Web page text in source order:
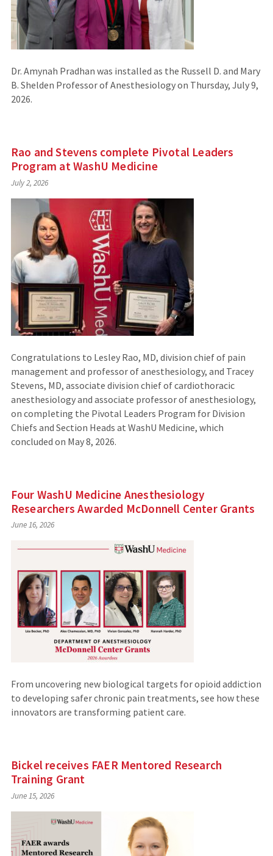
Dr. Amynah Pradhan was installed as the Russell D. and Mary
B. Shelden Professor of Anesthesiology on Thursday, July 9,
2026.
Rao and Stevens complete Pivotal Leaders
Program at WashU Medicine
July 2, 2026
Congratulations to Lesley Rao, MD, division chief of pain
management and professor of anesthesiology, and Tracey
Stevens, MD, associate division chief of cardiothoracic
anesthesiology and associate professor of anesthesiology,
on completing the Pivotal Leaders Program for Division
Chiefs and Section Heads at WashU Medicine, which
concluded on May 8, 2026.
Four WashU Medicine Anesthesiology
Researchers Awarded McDonnell Center Grants
June 16, 2026
From uncovering new biological targets for opioid addiction
to developing safer chronic pain treatments, see how these
innovators are transforming patient care.
Bickel receives FAER Mentored Research
Training Grant
June 15, 2026